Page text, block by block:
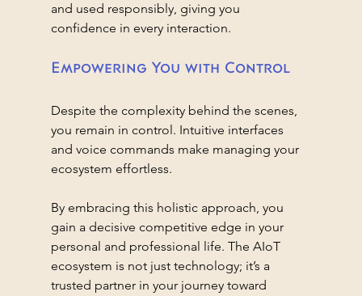
and used responsibly, giving you
confidence in every interaction.
Empowering You with Control
Despite the complexity behind the scenes,
you remain in control. Intuitive interfaces
and voice commands make managing your
ecosystem effortless.
By embracing this holistic approach, you
gain a decisive competitive edge in your
personal and professional life. The AIoT
ecosystem is not just technology; it’s a
trusted partner in your journey toward